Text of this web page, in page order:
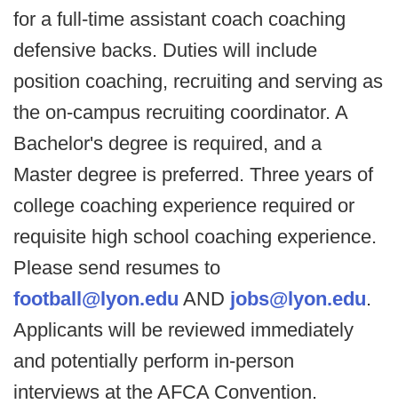
for a full-time assistant coach coaching
defensive backs. Duties will include
position coaching, recruiting and serving as
the on-campus recruiting coordinator. A
Bachelor's degree is required, and a
Master degree is preferred. Three years of
college coaching experience required or
requisite high school coaching experience.
Please send resumes to
football@lyon.edu AND jobs@lyon.edu.
Applicants will be reviewed immediately
and potentially perform in-person
interviews at the AFCA Convention.